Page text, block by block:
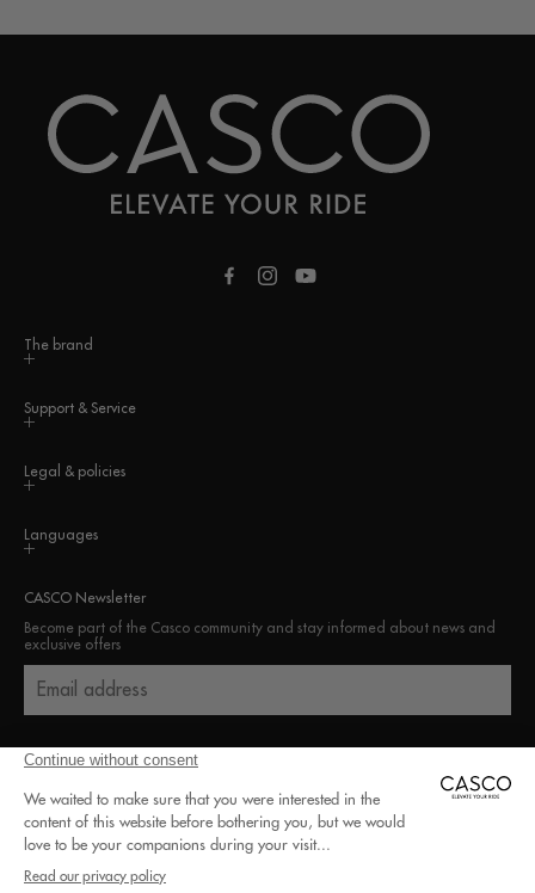
FacebookInstagramYouTube
The brand
Support & Service
Legal & policies
Languages
CASCO Newsletter
Become part of the Casco community and stay informed about news and
exclusive offers
Email address
100% secure payment